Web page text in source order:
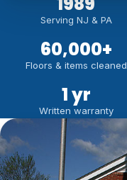
Serving NJ & PA
60,000+
Floors & items cleaned
1 yr
Written warranty